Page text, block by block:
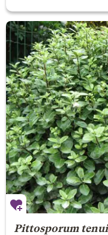
Pittosporum